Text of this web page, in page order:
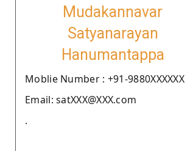
Mudakannavar
Satyanarayan
Hanumantappa
Moblie Number : +91-9880XXXXXX
Email: satXXX@XXX.com
.